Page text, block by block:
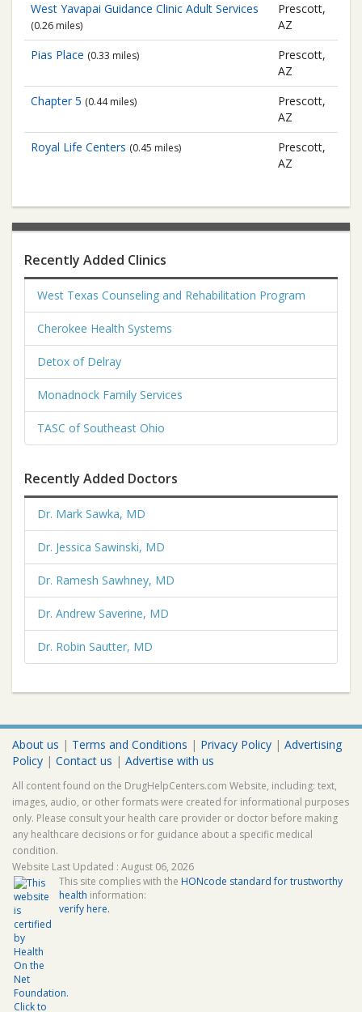
West Yavapai Guidance Clinic Adult Services
(0.26 miles)
Prescott,
AZ
Pias Place (0.33 miles)
Prescott,
AZ
Chapter 5 (0.44 miles)
Prescott,
AZ
Royal Life Centers (0.45 miles)
Prescott,
AZ
Recently Added Clinics
West Texas Counseling and Rehabilitation Program
Cherokee Health Systems
Detox of Delray
Monadnock Family Services
TASC of Southeast Ohio
Recently Added Doctors
Dr. Mark Sawka, MD
Dr. Jessica Sawinski, MD
Dr. Ramesh Sawhney, MD
Dr. Andrew Saverine, MD
Dr. Robin Sautter, MD
About us | Terms and Conditions | Privacy Policy | Advertising
Policy | Contact us | Advertise with us
All content found on the DrugHelpCenters.com Website, including: text,
images, audio, or other formats were created for informational purposes
only. Please consult your health care provider or doctor before making
any healthcare decisions or for guidance about a specific medical
condition.
Website Last Updated : August 06, 2026
This site complies with the HONcode standard for trustworthy
health information:
verify here.